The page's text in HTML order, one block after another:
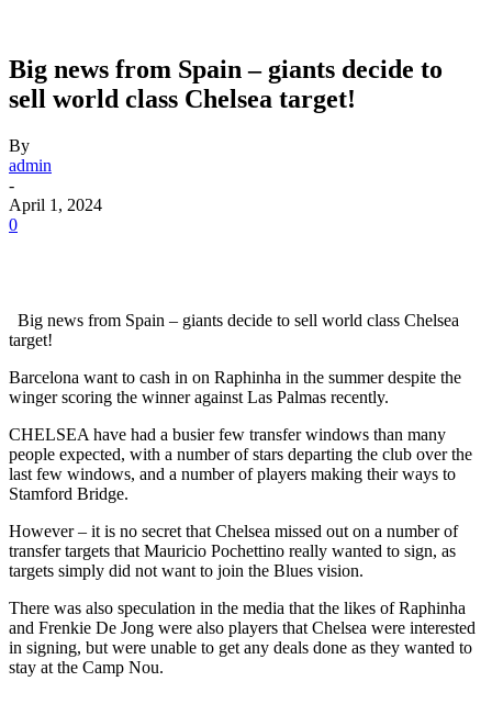
Big news from Spain – giants decide to
sell world class Chelsea target!
By
admin
-
April 1, 2024
0
Big news from Spain – giants decide to sell world class Chelsea
target!
Barcelona want to cash in on Raphinha in the summer despite the
winger scoring the winner against Las Palmas recently.
CHELSEA have had a busier few transfer windows than many
people expected, with a number of stars departing the club over the
last few windows, and a number of players making their ways to
Stamford Bridge.
However – it is no secret that Chelsea missed out on a number of
transfer targets that Mauricio Pochettino really wanted to sign, as
targets simply did not want to join the Blues vision.
There was also speculation in the media that the likes of Raphinha
and Frenkie De Jong were also players that Chelsea were interested
in signing, but were unable to get any deals done as they wanted to
stay at the Camp Nou.